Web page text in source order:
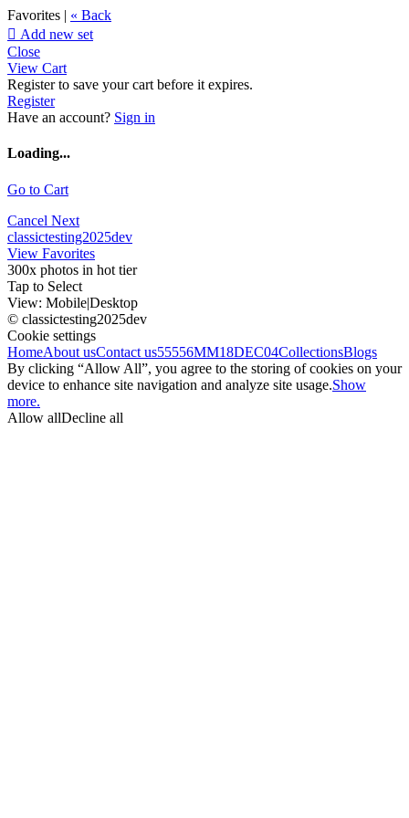
Favorites | « Back
 Add new set
Close
View Cart
Register to save your cart before it expires.
Register
Have an account? Sign in
Loading...
Go to Cart
Cancel Next
classictesting2025dev
View Favorites
300x photos in hot tier
Tap to Select
View: Mobile|Desktop
© classictesting2025dev
Cookie settings
HomeAbout usContact us55556MM18DEC04CollectionsBlogs
By clicking “Allow All”, you agree to the storing of cookies on your
device to enhance site navigation and analyze site usage.Show
more.
Allow allDecline all